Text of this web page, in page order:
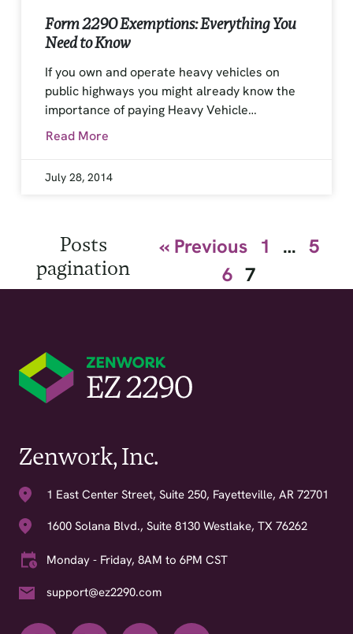
Form 2290 Exemptions: Everything You
Need to Know
If you own and operate heavy vehicles on
public highways you might already know the
importance of paying Heavy Vehicle…
Read More
July 28, 2014
Posts
pagination
« Previous 1 … 5
6 7
Zenwork, Inc.
1 East Center Street, Suite 250, Fayetteville, AR 72701
1600 Solana Blvd., Suite 8130 Westlake, TX 76262
Monday - Friday, 8AM to 6PM CST
support@ez2290.com